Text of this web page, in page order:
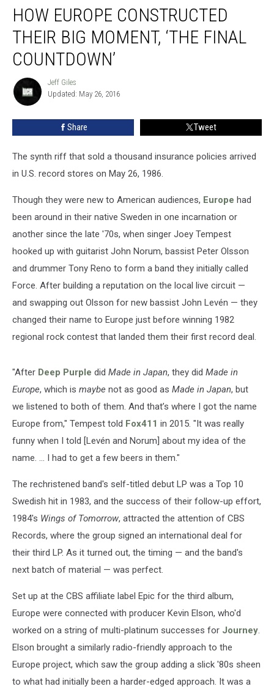
Europe
Constructed
Moment,
Final
Countdown’
HOW EUROPE CONSTRUCTED
THEIR BIG MOMENT, ‘THE FINAL
COUNTDOWN’
Jeff
Giles
Jeff Giles
Updated: May 26, 2016
Share Tweet
The synth riff that sold a thousand insurance policies arrived
in U.S. record stores on May 26, 1986.
Though they were new to American audiences, Europe had
been around in their native Sweden in one incarnation or
another since the late '70s, when singer Joey Tempest
hooked up with guitarist John Norum, bassist Peter Olsson
and drummer Tony Reno to form a band they initially called
Force. After building a reputation on the local live circuit —
and swapping out Olsson for new bassist John Levén — they
changed their name to Europe just before winning 1982
regional rock contest that landed them their first record deal.
"After Deep Purple did Made in Japan, they did Made in
Europe, which is maybe not as good as Made in Japan, but
we listened to both of them. And that’s where I got the name
Europe from," Tempest told Fox411 in 2015. "It was really
funny when I told [Levén and Norum] about my idea of the
name. ... I had to get a few beers in them."
The rechristened band's self-titled debut LP was a Top 10
Swedish hit in 1983, and the success of their follow-up effort,
1984's Wings of Tomorrow, attracted the attention of CBS
Records, where the group signed an international deal for
their third LP. As it turned out, the timing — and the band's
next batch of material — was perfect.
Set up at the CBS affiliate label Epic for the third album,
Europe were connected with producer Kevin Elson, who'd
worked on a string of multi-platinum successes for Journey.
Elson brought a similarly radio-friendly approach to the
Europe project, which saw the group adding a slick '80s sheen
to what had initially been a harder-edged approach. It was a